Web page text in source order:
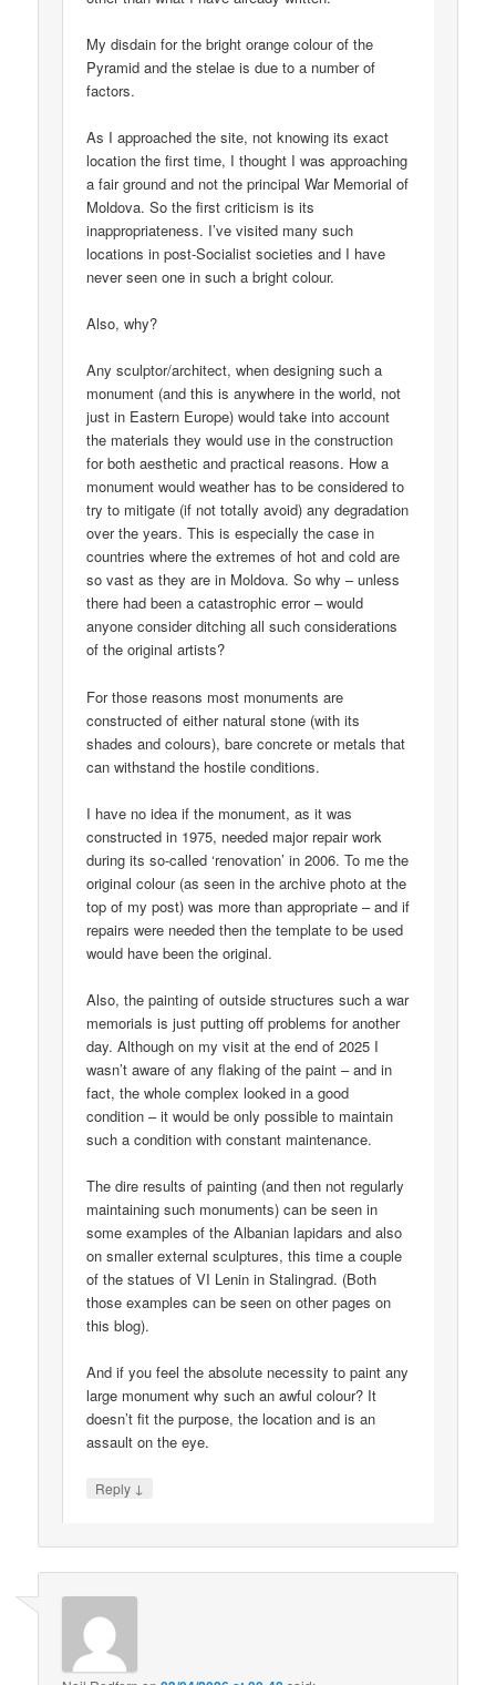
My disdain for the bright orange colour of the
Pyramid and the stelae is due to a number of
factors.
As I approached the site, not knowing its exact
location the first time, I thought I was approaching
a fair ground and not the principal War Memorial of
Moldova. So the first criticism is its
inappropriateness. I’ve visited many such
locations in post-Socialist societies and I have
never seen one in such a bright colour.
Also, why?
Any sculptor/architect, when designing such a
monument (and this is anywhere in the world, not
just in Eastern Europe) would take into account
the materials they would use in the construction
for both aesthetic and practical reasons. How a
monument would weather has to be considered to
try to mitigate (if not totally avoid) any degradation
over the years. This is especially the case in
countries where the extremes of hot and cold are
so vast as they are in Moldova. So why – unless
there had been a catastrophic error – would
anyone consider ditching all such considerations
of the original artists?
For those reasons most monuments are
constructed of either natural stone (with its
shades and colours), bare concrete or metals that
can withstand the hostile conditions.
I have no idea if the monument, as it was
constructed in 1975, needed major repair work
during its so-called ‘renovation’ in 2006. To me the
original colour (as seen in the archive photo at the
top of my post) was more than appropriate – and if
repairs were needed then the template to be used
would have been the original.
Also, the painting of outside structures such a war
memorials is just putting off problems for another
day. Although on my visit at the end of 2025 I
wasn’t aware of any flaking of the paint – and in
fact, the whole complex looked in a good
condition – it would be only possible to maintain
such a condition with constant maintenance.
The dire results of painting (and then not regularly
maintaining such monuments) can be seen in
some examples of the Albanian lapidars and also
on smaller external sculptures, this time a couple
of the statues of VI Lenin in Stalingrad. (Both
those examples can be seen on other pages on
this blog).
And if you feel the absolute necessity to paint any
large monument why such an awful colour? It
doesn’t fit the purpose, the location and is an
assault on the eye.
Reply ↓